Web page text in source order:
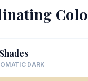
DARK